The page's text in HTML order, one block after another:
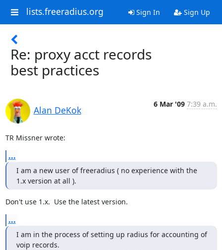
lists.freeradius.org Sign In Sign Up
Re: proxy acct records
best practices
Alan DeKok
6 Mar '09 7:39 a.m.
TR Missner wrote:
...
I am a new user of freeradius ( no experience with the
1.x version at all ).
Don't use 1.x.  Use the latest version.
...
I am in the process of setting up radius for accounting of
voip records.